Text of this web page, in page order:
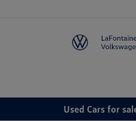
Used Cars for